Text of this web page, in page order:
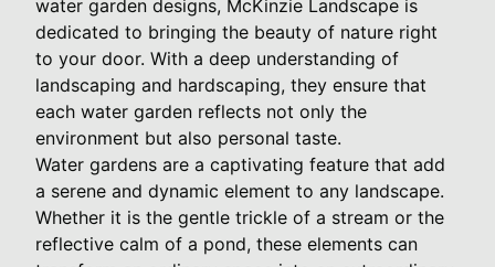
water garden designs, McKinzie Landscape is
dedicated to bringing the beauty of nature right
to your door. With a deep understanding of
landscaping and hardscaping, they ensure that
each water garden reflects not only the
environment but also personal taste.
Water gardens are a captivating feature that add
a serene and dynamic element to any landscape.
Whether it is the gentle trickle of a stream or the
reflective calm of a pond, these elements can